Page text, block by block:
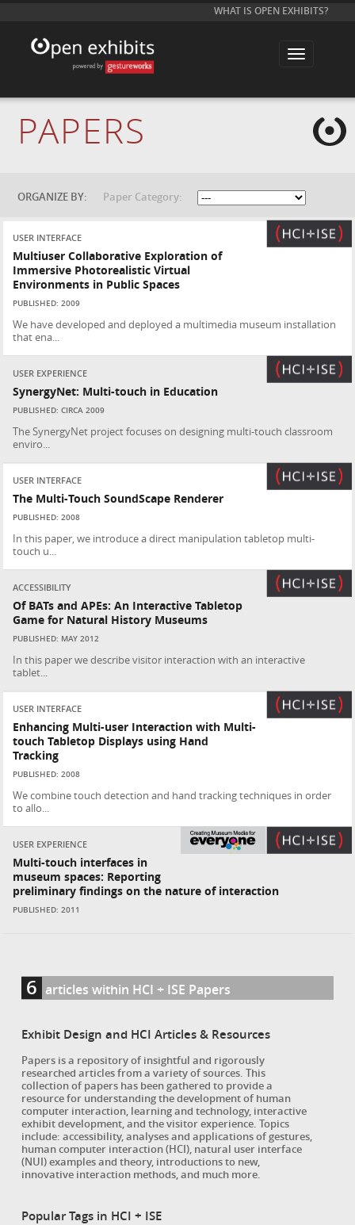
WHAT IS OPEN EXHIBITS?
T
l
t
i
o
n
PAPERS
ORGANIZE BY: Paper Category:
USER INTERFACE
Multiuser Collaborative Exploration of
Immersive Photorealistic Virtual
Environments in Public Spaces
PUBLISHED: 2009
We have developed and deployed a multimedia museum installation
that ena...
USER EXPERIENCE
SynergyNet: Multi-touch in Education
PUBLISHED: CIRCA 2009
The SynergyNet project focuses on designing multi-touch classroom
enviro...
USER INTERFACE
The Multi-Touch SoundScape Renderer
PUBLISHED: 2008
In this paper, we introduce a direct manipulation tabletop multi-
touch u...
ACCESSIBILITY
Of BATs and APEs: An Interactive Tabletop
Game for Natural History Museums
PUBLISHED: MAY 2012
In this paper we describe visitor interaction with an interactive
tablet...
USER INTERFACE
Enhancing Multi-user Interaction with Multi-
touch Tabletop Displays using Hand
Tracking
PUBLISHED: 2008
We combine touch detection and hand tracking techniques in order
to allo...
USER EXPERIENCE
Multi-touch interfaces in
museum spaces: Reporting
preliminary findings on the nature of interaction
PUBLISHED: 2011
6 articles within HCI + ISE Papers
Exhibit Design and HCI Articles & Resources
Papers is a repository of insightful and rigorously
researched articles from a variety of sources. This
collection of papers has been gathered to provide a
resource for understanding the development of human
computer interaction, learning and technology, interactive
exhibit development, and the visitor experience. Topics
include: accessibility, analyses and applications of gestures,
human computer interaction (HCI), natural user interface
(NUI) examples and theory, introductions to new,
innovative interaction methods, and much more.
Popular Tags in HCI + ISE